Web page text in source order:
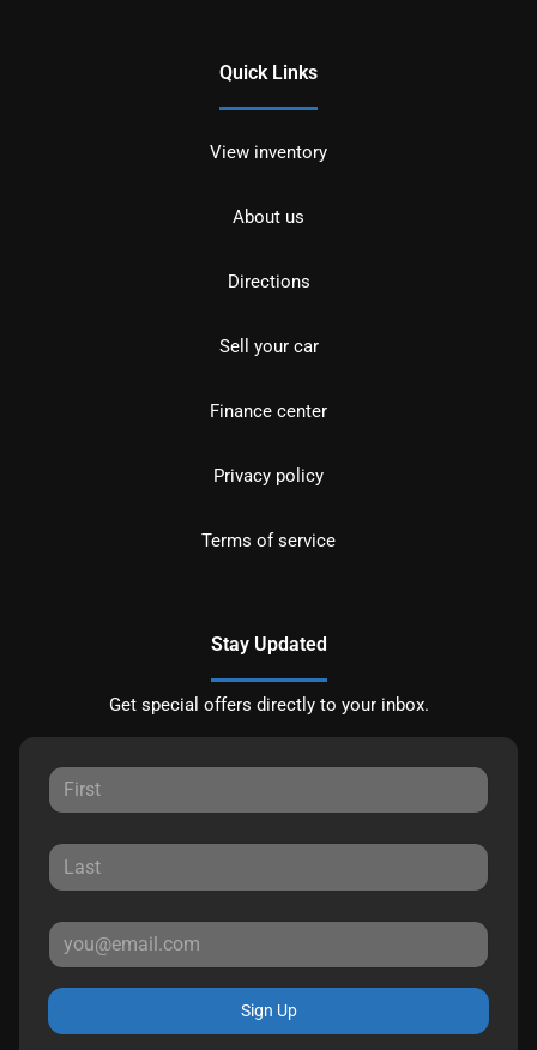
Quick Links
View inventory
About us
Directions
Sell your car
Finance center
Privacy policy
Terms of service
Stay Updated
Get special offers directly to your inbox.
Sign Up